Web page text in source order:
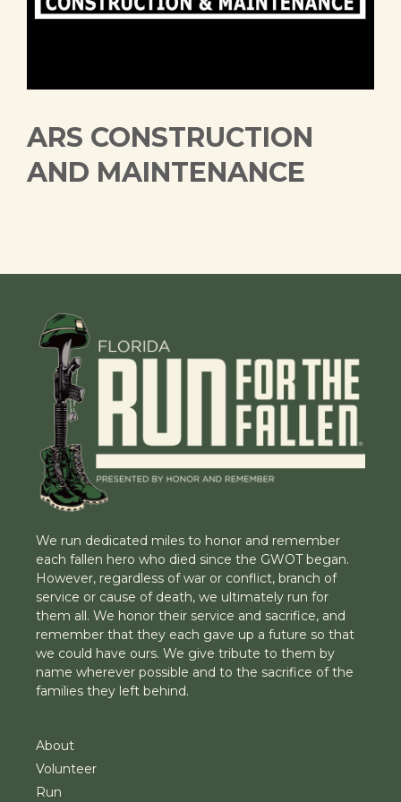
ARS CONSTRUCTION
AND MAINTENANCE
We run dedicated miles to honor and remember
each fallen hero who died since the GWOT began.
However, regardless of war or conflict, branch of
service or cause of death, we ultimately run for
them all. We honor their service and sacrifice, and
remember that they each gave up a future so that
we could have ours. We give tribute to them by
name wherever possible and to the sacrifice of the
families they left behind.
About
Volunteer
Run